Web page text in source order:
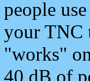
people
your TNC
"works"
40 dB of